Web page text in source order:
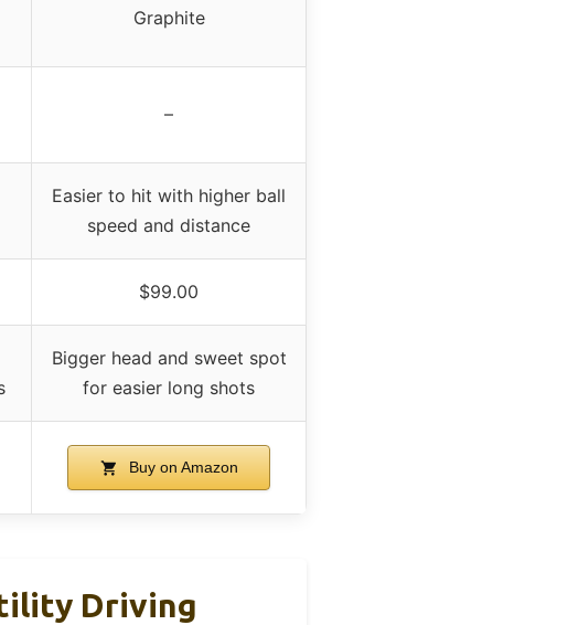
Graphite
–
Easier to hit with higher ball
speed and distance
$99.00
Bigger head and sweet spot
for easier long shots
Buy on Amazon
Driving